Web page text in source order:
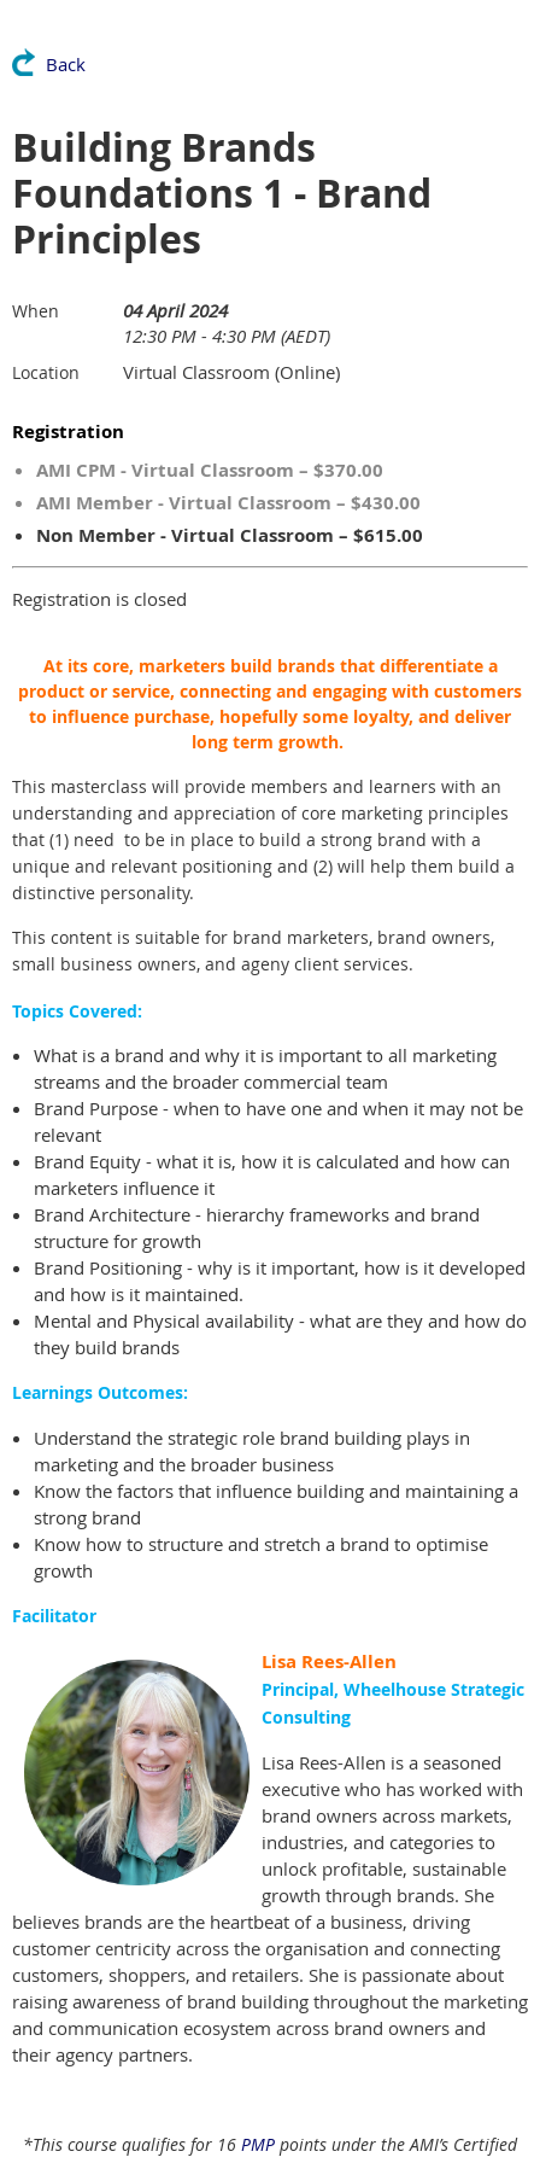
Back
Building Brands
Foundations 1 - Brand
Principles
When
04 April 2024
12:30 PM - 4:30 PM (AEDT)
Location Virtual Classroom (Online)
Registration
AMI CPM - Virtual Classroom – $370.00
AMI Member - Virtual Classroom – $430.00
Non Member - Virtual Classroom – $615.00
Registration is closed
At its core, marketers build brands that differentiate a
product or service, connecting and engaging with customers
to influence purchase, hopefully some loyalty, and deliver
long term growth.
This masterclass will provide members and learners with an
understanding and appreciation of core marketing principles
that (1) need to be in place to build a strong brand with a
unique and relevant positioning and (2) will help them build a
distinctive personality.
This content is suitable for brand marketers, brand owners,
small business owners, and ageny client services.
Topics Covered:
What is a brand and why it is important to all marketing
streams and the broader commercial team
Brand Purpose - when to have one and when it may not be
relevant
Brand Equity - what it is, how it is calculated and how can
marketers influence it
Brand Architecture - hierarchy frameworks and brand
structure for growth
Brand Positioning - why is it important, how is it developed
and how is it maintained.
Mental and Physical availability - what are they and how do
they build brands
Learnings Outcomes:
Understand the strategic role brand building plays in
marketing and the broader business
Know the factors that influence building and maintaining a
strong brand
Know how to structure and stretch a brand to optimise
growth
Facilitator
Lisa Rees-Allen
Principal, Wheelhouse Strategic
Consulting
Lisa Rees-Allen is a seasoned
executive who has worked with
brand owners across markets,
industries, and categories to
unlock profitable, sustainable
growth through brands. She
believes brands are the heartbeat of a business, driving
customer centricity across the organisation and connecting
customers, shoppers, and retailers. She is passionate about
raising awareness of brand building throughout the marketing
and communication ecosystem across brand owners and
their agency partners.
*This course qualifies for 16 PMP points under the AMI’s Certified